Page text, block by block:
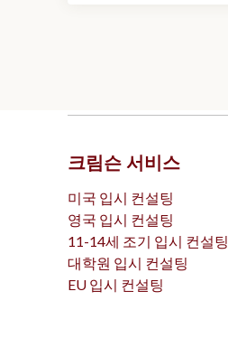
크림슨 서비스
미국 입시 컨설팅
영국 입시 컨설팅
11-14세 조기 입시 컨설팅
대학원 입시 컨설팅
EU 입시 컨설팅